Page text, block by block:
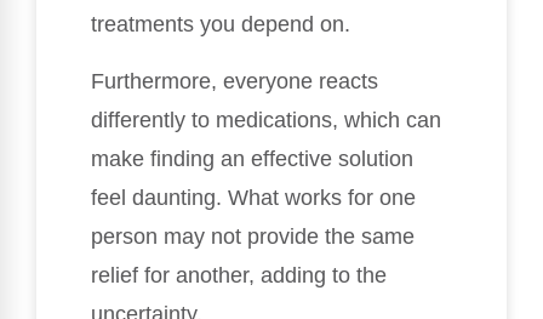
treatments you depend on.
Furthermore, everyone reacts
differently to medications, which can
make finding an effective solution
feel daunting. What works for one
person may not provide the same
relief for another, adding to the
uncertainty.